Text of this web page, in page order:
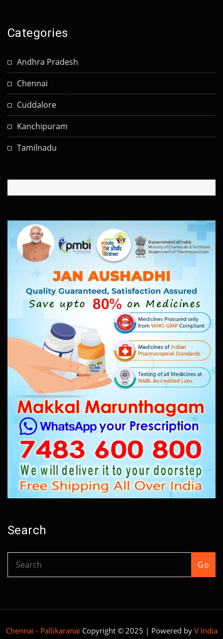
Categories
Andhra Pradesh
Chennai
Cuddalore
Kanchipuram
Tamilnadu
Search
Go
Chennai - Pallikaranai Copyright © 2025 | Powered by V India